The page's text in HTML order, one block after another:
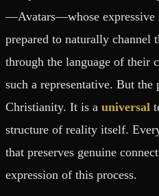
—Avatars—whose expressive
prepared to naturally channel
through the language of their
such a representative. But
Christianity. It is a universal
structure of reality itself.
that preserves genuine
expression of this process.